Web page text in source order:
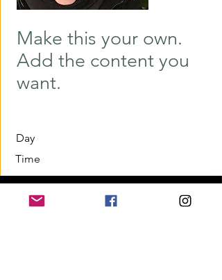
Make this your own.
Add the content you
want.
Day
Time
Home